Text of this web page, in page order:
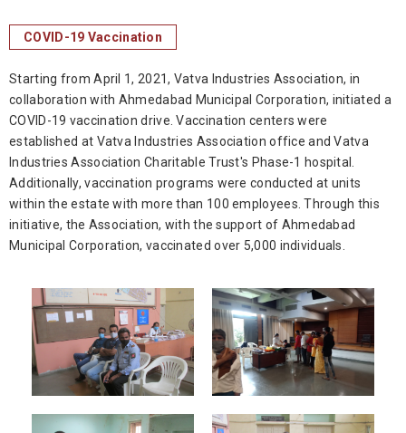
COVID-19 Vaccination
Starting from April 1, 2021, Vatva Industries Association, in
collaboration with Ahmedabad Municipal Corporation, initiated a
COVID-19 vaccination drive. Vaccination centers were
established at Vatva Industries Association office and Vatva
Industries Association Charitable Trust's Phase-1 hospital.
Additionally, vaccination programs were conducted at units
within the estate with more than 100 employees. Through this
initiative, the Association, with the support of Ahmedabad
Municipal Corporation, vaccinated over 5,000 individuals.